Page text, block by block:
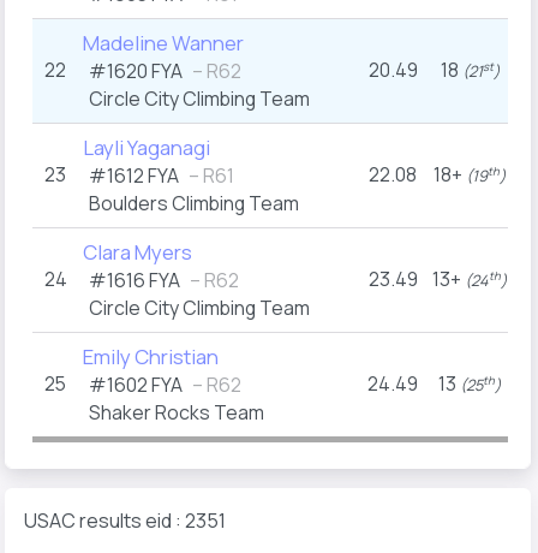
22
Madeline Wanner
#1620FYA – R62
Circle City Climbing Team
20.49 18 (21st)
23
Layli Yaganagi
#1612FYA – R61
Boulders Climbing Team
22.08 18+ (19th)
24
Clara Myers
#1616FYA – R62
Circle City Climbing Team
23.49 13+ (24th)
25
Emily Christian
#1602FYA – R62
Shaker Rocks Team
24.49 13 (25th)
USAC results eid : 2351